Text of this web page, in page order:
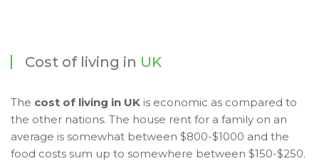
Cost of living in UK
The cost of living in UK is economic as compared to
the other nations. The house rent for a family on an
average is somewhat between $800-$1000 and the
food costs sum up to somewhere between $150-$250.